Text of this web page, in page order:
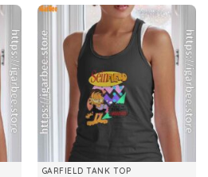
GARFIELD TANK TOP